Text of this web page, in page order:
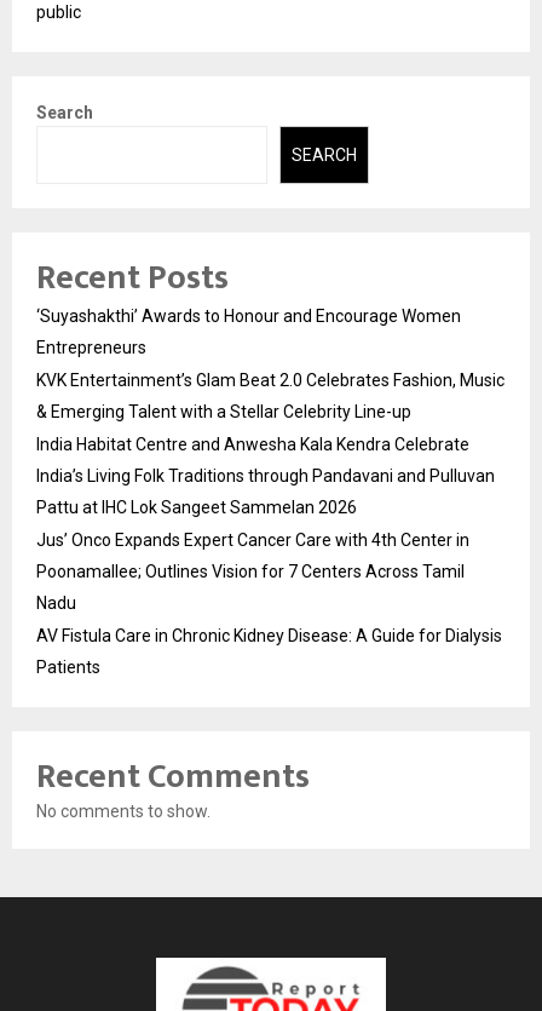
public
Search
SEARCH
Recent Posts
‘Suyashakthi’ Awards to Honour and Encourage Women
Entrepreneurs
KVK Entertainment’s Glam Beat 2.0 Celebrates Fashion, Music
& Emerging Talent with a Stellar Celebrity Line-up
India Habitat Centre and Anwesha Kala Kendra Celebrate
India’s Living Folk Traditions through Pandavani and Pulluvan
Pattu at IHC Lok Sangeet Sammelan 2026
Jus’ Onco Expands Expert Cancer Care with 4th Center in
Poonamallee; Outlines Vision for 7 Centers Across Tamil
Nadu
AV Fistula Care in Chronic Kidney Disease: A Guide for Dialysis
Patients
Recent Comments
No comments to show.